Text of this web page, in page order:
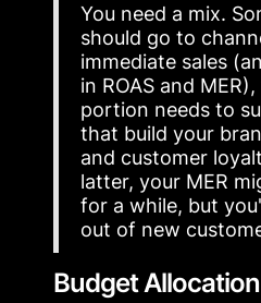
You need a mix.
should go to
immediate sales
in ROAS and
portion needs to
that build your
and customer
latter, your MER
for a while, but
out of new
Budget